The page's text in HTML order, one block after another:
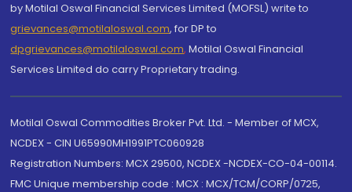
by Motilal Oswal Financial Services Limited (MOFSL) write to
grievances@motilaloswal.com, for DP to
dpgrievances@motilaloswal.com, Motilal Oswal Financial
Services Limited do carry Proprietary trading.
Motilal Oswal Commodities Broker Pvt. Ltd. - Member of MCX,
NCDEX - CIN U65990MH1991PTC060928
Registration Numbers: MCX 29500, NCDEX -NCDEX-CO-04-00114.
FMC Unique membership code : MCX : MCX/TCM/CORP/0725,